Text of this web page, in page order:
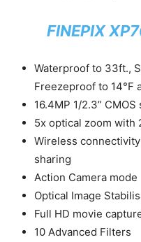
FINEPIX
Waterproof to 33ft.,
Freezeproof to 14°F
16.4MP 1/2.3” CMOS
5x optical zoom with
Wireless
sharing
Action Camera mode
Optical Image
Full HD movie
10 Advanced Filters